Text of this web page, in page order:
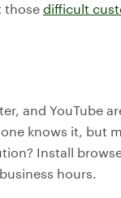
those difficult
and YouTube
knows it, but
Install
hours.